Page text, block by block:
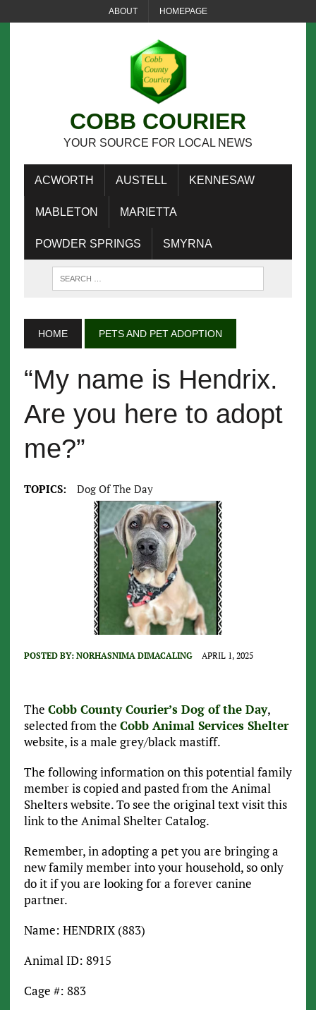
ABOUT HOMEPAGE
COBB COURIER
YOUR SOURCE FOR LOCAL NEWS
ACWORTH AUSTELL KENNESAW
MABLETON MARIETTA
POWDER SPRINGS SMYRNA
HOME PETS AND PET ADOPTION
“My name is Hendrix.
Are you here to adopt
me?”
TOPICS: Dog Of The Day
POSTED BY: NORHASNIMA DIMACALING APRIL 1, 2025
The Cobb County Courier’s Dog of the Day,
selected from the Cobb Animal Services Shelter
website, is a male grey/black mastiff.
The following information on this potential family
member is copied and pasted from the Animal
Shelters website. To see the original text visit this
link to the Animal Shelter Catalog.
Remember, in adopting a pet you are bringing a
new family member into your household, so only
do it if you are looking for a forever canine
partner.
Name: HENDRIX (883)
Animal ID: 8915
Cage #: 883